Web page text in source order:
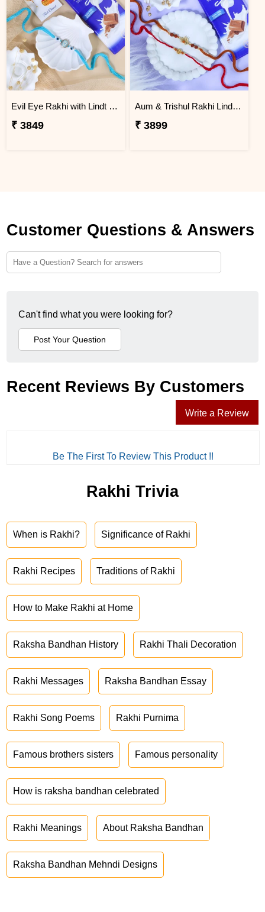
Evil Eye Rakhi with Lindt Chocolate
₹ 3849
Aum & Trishul Rakhi Lindt Gift Set
₹ 3899
Customer Questions & Answers
Can't find what you were looking for?
Recent Reviews By Customers
Write a Review
Be The First To Review This Product !!
Rakhi Trivia
When is Rakhi? Significance of Rakhi
Rakhi Recipes Traditions of Rakhi
How to Make Rakhi at Home
Raksha Bandhan History Rakhi Thali Decoration
Rakhi Messages Raksha Bandhan Essay
Rakhi Song Poems Rakhi Purnima
Famous brothers sisters Famous personality
How is raksha bandhan celebrated
Rakhi Meanings About Raksha Bandhan
Raksha Bandhan Mehndi Designs